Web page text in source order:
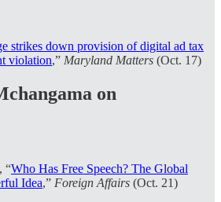
strikes down provision of digital ad tax
violation,” Maryland Matters (Oct. 17)
on
, “Who Has Free Speech? The Global
Idea,” Foreign Affairs (Oct. 21)